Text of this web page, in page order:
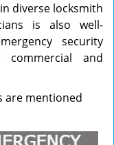
diverse locksmith
is also well-
security
and
are mentioned